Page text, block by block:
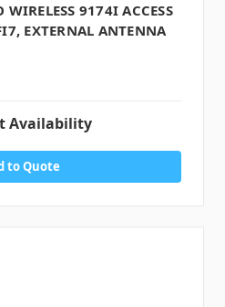
9174I ACCESS
EXTERNAL ANTENNA
Availability
to Quote